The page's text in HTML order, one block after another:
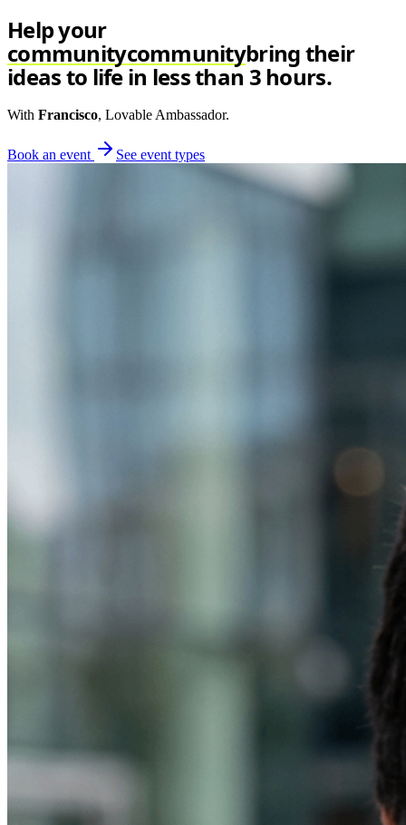
Help your
communitycommunitybring their
ideas to life in less than 3 hours.
With Francisco, Lovable Ambassador.
Book an event See event types